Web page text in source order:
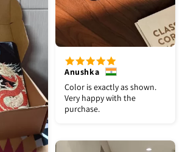
Anushka
Color is exactly as shown.
Very happy with the
purchase.